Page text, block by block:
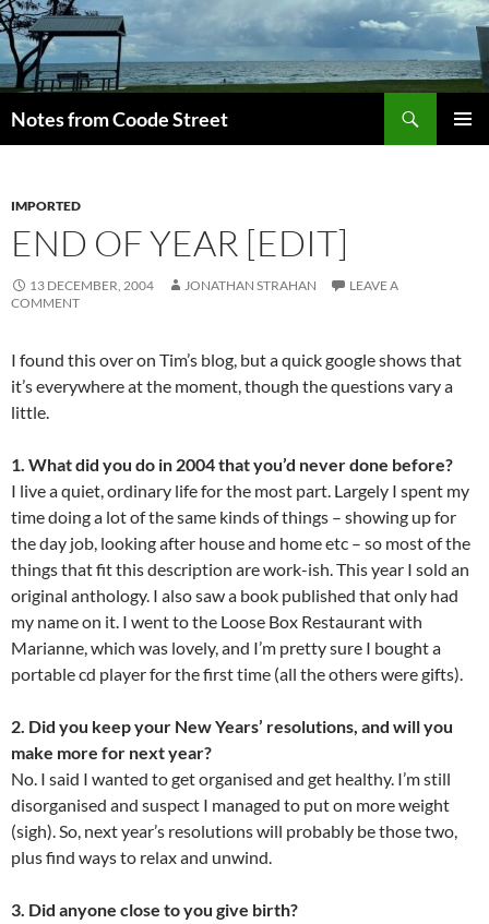
Skip
to
content
Notes from Coode Street
IMPORTED
END OF YEAR [EDIT]
13 DECEMBER, 2004 JONATHAN STRAHAN
LEAVE A
COMMENT
I found this over on Tim’s blog, but a quick google shows that
it’s everywhere at the moment, though the questions vary a
little.
1. What did you do in 2004 that you’d never done before?
I live a quiet, ordinary life for the most part. Largely I spent my
time doing a lot of the same kinds of things – showing up for
the day job, looking after house and home etc – so most of the
things that fit this description are work-ish. This year I sold an
original anthology. I also saw a book published that only had
my name on it. I went to the Loose Box Restaurant with
Marianne, which was lovely, and I’m pretty sure I bought a
portable cd player for the first time (all the others were gifts).
2. Did you keep your New Years’ resolutions, and will you
make more for next year?
No. I said I wanted to get organised and get healthy. I’m still
disorganised and suspect I managed to put on more weight
(sigh). So, next year’s resolutions will probably be those two,
plus find ways to relax and unwind.
3. Did anyone close to you give birth?